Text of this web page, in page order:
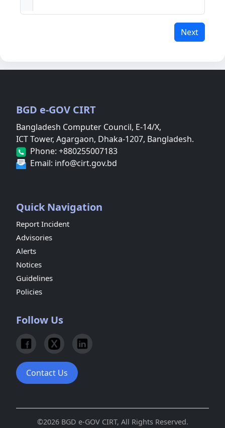
Next
BGD e-GOV CIRT
Bangladesh Computer Council, E-14/X,
ICT Tower, Agargaon, Dhaka-1207, Bangladesh.
Phone: +880255007183
Email: info@cirt.gov.bd
Quick Navigation
Report Incident
Advisories
Alerts
Notices
Guidelines
Policies
Follow Us
Contact Us
©2026 BGD e-GOV CIRT, All Rights Reserved.